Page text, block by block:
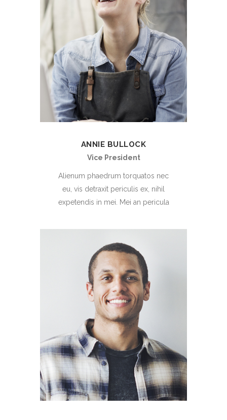
ANNIE BULLOCK
Vice President
Alienum phaedrum torquatos nec
eu, vis detraxit periculis ex, nihil
expetendis in mei. Mei an pericula